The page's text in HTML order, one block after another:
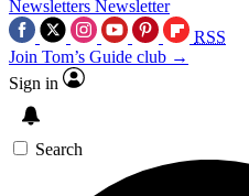
Newsletters Newsletter
RSS
Join Tom’s Guide club →
Sign in
Search